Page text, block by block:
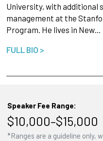
University, with additional
management at the
Program. He lives in New…
FULL BIO >
Speaker Fee Range:
$10,000–$15,000
*Ranges are a guideline only,